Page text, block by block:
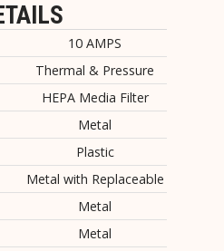
10 AMPS
Thermal & Pressure
HEPA Media Filter
Metal
Plastic
Metal with Replaceable
Metal
Metal